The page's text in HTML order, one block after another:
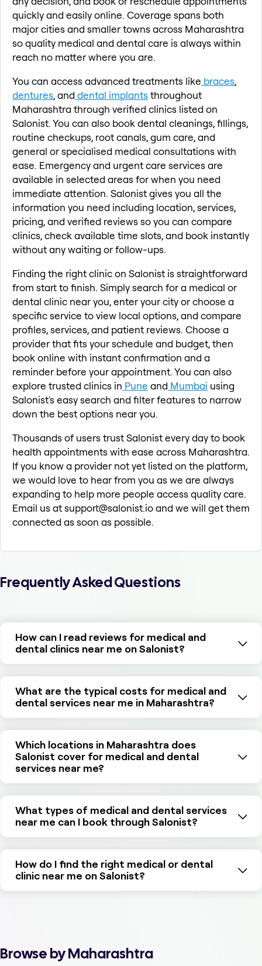
quickly and easily online. Coverage spans both
major cities and smaller towns across Maharashtra
so quality medical and dental care is always within
reach no matter where you are.
You can access advanced treatments like braces,
dentures, and dental implantsthroughout
Maharashtra through verified clinics listed on
Salonist. You can also book dental cleanings, fillings,
routine checkups, root canals, gum care, and
general or specialised medical consultations with
ease. Emergency and urgent care services are
available in selected areas for when you need
immediate attention. Salonist gives you all the
information you need including location, services,
pricing, and verified reviews so you can compare
clinics, check available time slots, and book instantly
without any waiting or follow-ups.
Finding the right clinic on Salonist is straightforward
from start to finish. Simply search for a medical or
dental clinic near you, enter your city or choose a
specific service to view local options, and compare
profiles, services, and patient reviews. Choose a
provider that fits your schedule and budget, then
book online with instant confirmation and a
reminder before your appointment. You can also
explore trusted clinics in Pune and Mumbai using
Salonist's easy search and filter features to narrow
down the best options near you.
Thousands of users trust Salonist every day to book
health appointments with ease across Maharashtra.
If you know a provider not yet listed on the platform,
we would love to hear from you as we are always
expanding to help more people access quality care.
Email us at support@salonist.io and we will get them
connected as soon as possible.
Frequently Asked Questions
How can I read reviews for medical and
dental clinics near me on Salonist?
What are the typical costs for medical and
dental services near me in Maharashtra?
Which locations in Maharashtra does
Salonist cover for medical and dental
services near me?
What types of medical and dental services
near me can I book through Salonist?
How do I find the right medical or dental
clinic near me on Salonist?
Browse by Maharashtra